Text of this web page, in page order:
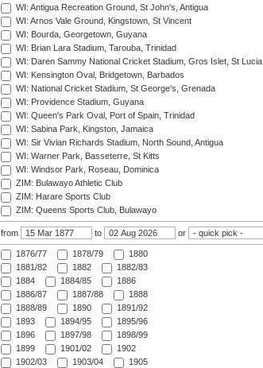
WI: Antigua Recreation Ground, St John's, Antigua
WI: Arnos Vale Ground, Kingstown, St Vincent
WI: Bourda, Georgetown, Guyana
WI: Brian Lara Stadium, Tarouba, Trinidad
WI: Daren Sammy National Cricket Stadium, Gros Islet, St Lucia
WI: Kensington Oval, Bridgetown, Barbados
WI: National Cricket Stadium, St George's, Grenada
WI: Providence Stadium, Guyana
WI: Queen's Park Oval, Port of Spain, Trinidad
WI: Sabina Park, Kingston, Jamaica
WI: Sir Vivian Richards Stadium, North Sound, Antigua
WI: Warner Park, Basseterre, St Kitts
WI: Windsor Park, Roseau, Dominica
ZIM: Bulawayo Athletic Club
ZIM: Harare Sports Club
ZIM: Queens Sports Club, Bulawayo
from to or
1876/77 1878/79
1880
1881/82
1882
1882/83
1884
1884/85
1886
1886/87
1887/88
1888
1888/89
1890
1891/92
1893
1894/95
1895/96
1896
1897/98
1898/99
1899
1901/02
1902
1902/03
1903/04
1905